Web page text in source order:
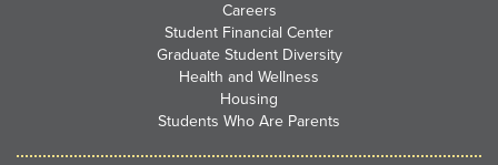
Careers
Student Financial Center
Graduate Student Diversity
Health and Wellness
Housing
Students Who Are Parents